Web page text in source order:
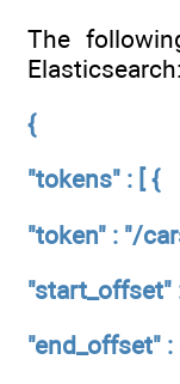
The
Elasticsearch:
{
"tokens" : [ {
"token" : "/
"start_offset"
"end_offset" :